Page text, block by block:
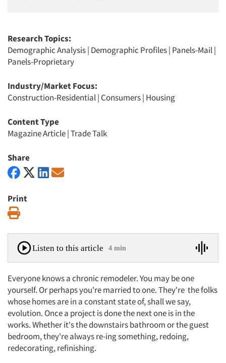
Research Topics:
Demographic Analysis| Demographic Profiles| Panels-Mail|
Panels-Proprietary
Industry/Market Focus:
Construction-Residential| Consumers| Housing
Content Type
Magazine Article|Trade Talk
Share
Print
Listen to this article 4 min
Everyone knows a chronic remodeler. You may be one
yourself. Or perhaps you're married to one. They're the folks
whose homes are in a constant state of, shall we say,
evolution. Once a project is done the next one is in the
works. Whether it's the downstairs bathroom or the guest
bedroom, they're always re-ing something, redoing,
redecorating, refinishing.